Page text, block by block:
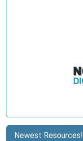
Newest Resources!